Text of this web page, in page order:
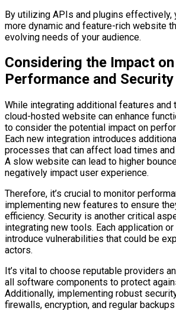
By utilizing APIs and plugins effectively,
more dynamic and feature-rich website
evolving needs of your audience.
Considering the Impact on
Performance and Security
While integrating additional features and
cloud-hosted website can enhance
to consider the potential impact on
Each new integration introduces
processes that can affect load times
A slow website can lead to higher
negatively impact user experience.
Therefore, it’s crucial to monitor
implementing new features to ensure
efficiency. Security is another critical
integrating new tools. Each application
introduce vulnerabilities that could be
actors.
It’s vital to choose reputable providers
all software components to protect
Additionally, implementing robust
firewalls, encryption, and regular